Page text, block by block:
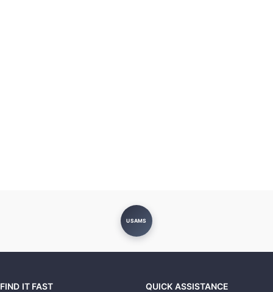
USAMS
FIND IT FAST
QUICK ASSISTANCE